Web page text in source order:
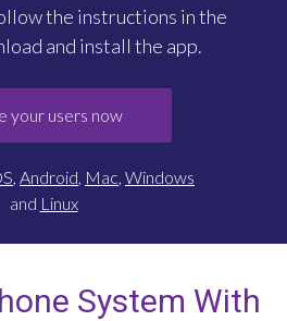
the instructions in the
and install the app.
your users now
, Android, Mac, Windows
and Linux
System With